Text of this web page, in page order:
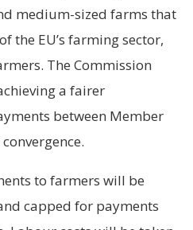
medium-sized farms that
the EU’s farming sector,
The Commission
a fairer
between Member
to farmers will be
capped for payments